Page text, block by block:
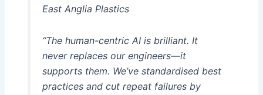
East Anglia Plastics
“The human-centric AI is brilliant. It
never replaces our engineers—it
supports them. We’ve standardised best
practices and cut repeat failures by